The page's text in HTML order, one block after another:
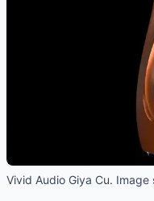
Vivid Audio Giya Cu.